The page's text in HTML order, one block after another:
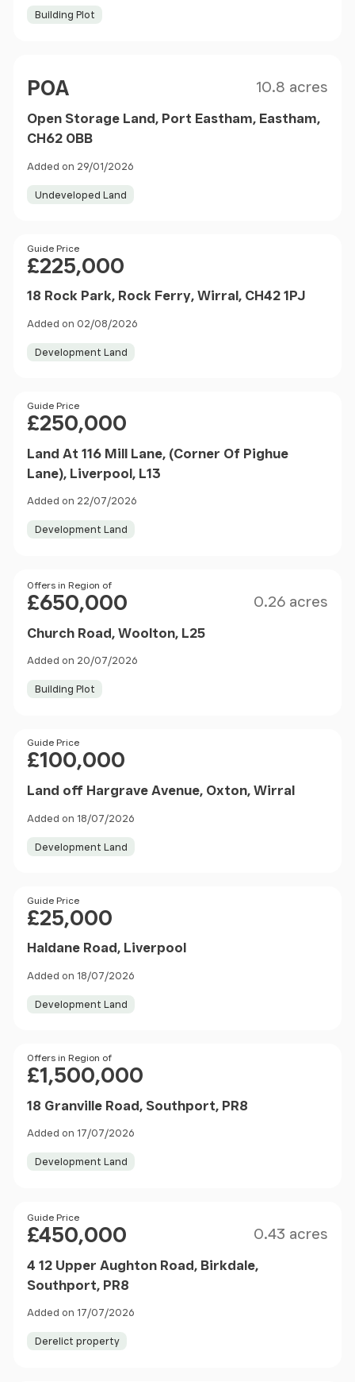
Building Plot
POA 10.8 acres
Open Storage Land, Port Eastham, Eastham,
CH62 0BB
Added on 29/01/2026
Undeveloped Land
Price
Guide Price
£225,000
18 Rock Park, Rock Ferry, Wirral, CH42 1PJ
Added on 02/08/2026
Development Land
Price
Guide Price
£250,000
Land At 116 Mill Lane, (Corner Of Pighue
Lane), Liverpool, L13
Added on 22/07/2026
Development Land
Price
Offers in Region of
£650,000 0.26 acres
Church Road, Woolton, L25
Added on 20/07/2026
Building Plot
Price
Guide Price
£100,000
Land off Hargrave Avenue, Oxton, Wirral
Added on 18/07/2026
Development Land
Price
Guide Price
£25,000
Haldane Road, Liverpool
Added on 18/07/2026
Development Land
Price
Offers in Region of
£1,500,000
18 Granville Road, Southport, PR8
Added on 17/07/2026
Development Land
Price
Guide Price
£450,000 0.43 acres
4 12 Upper Aughton Road, Birkdale,
Southport, PR8
Added on 17/07/2026
Derelict property